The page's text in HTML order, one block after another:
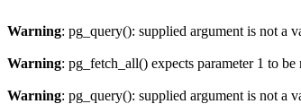
Warning: pg_query(): supplied argument is not a
Warning: pg_fetch_all() expects parameter 1 to
Warning: pg_query(): supplied argument is not a